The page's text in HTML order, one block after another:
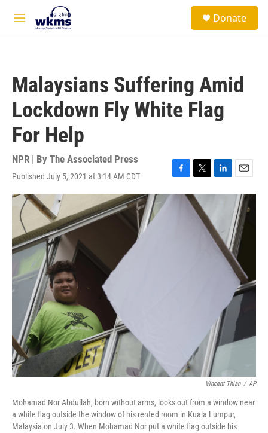
Skip to main content
M
Donate
Malaysians Suffering Amid
Lockdown Fly White Flag
For Help
NPR | By The Associated Press
Published July 5, 2021 at 3:14 AM CDT
F
a
T
w
i
t
L
i
e
d
I
n
E
m
a
i
l
Vincent Thian / AP
Mohamad Nor Abdullah, born without arms, looks out from a window near
a white flag outside the window of his rented room in Kuala Lumpur,
Malaysia on July 3. When Mohamad Nor put a white flag outside his